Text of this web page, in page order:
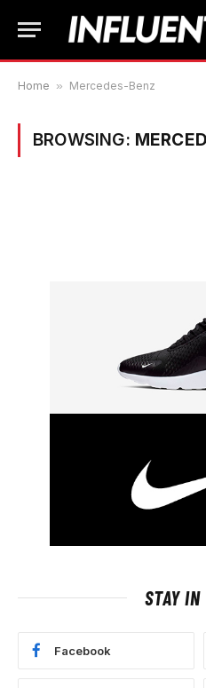
Home » Mercedes-Benz
BROWSING:
STAY IN
Facebook